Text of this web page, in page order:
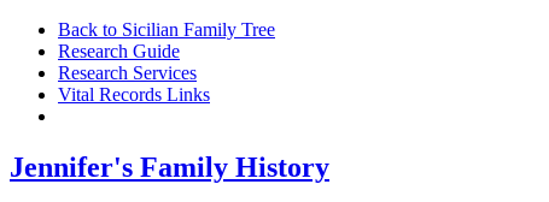
Back to Sicilian Family Tree
Research Guide
Research Services
Vital Records Links
Jennifer's Family History